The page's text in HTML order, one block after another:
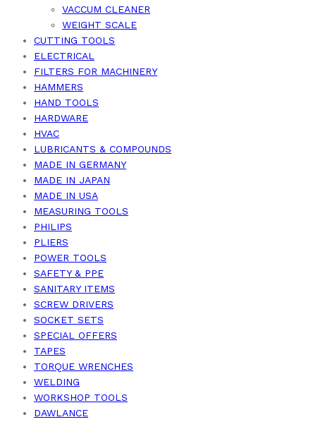
VACCUM CLEANER
WEIGHT SCALE
CUTTING TOOLS
ELECTRICAL
FILTERS FOR MACHINERY
HAMMERS
HAND TOOLS
HARDWARE
HVAC
LUBRICANTS & COMPOUNDS
MADE IN GERMANY
MADE IN JAPAN
MADE IN USA
MEASURING TOOLS
PHILIPS
PLIERS
POWER TOOLS
SAFETY & PPE
SANITARY ITEMS
SCREW DRIVERS
SOCKET SETS
SPECIAL OFFERS
TAPES
TORQUE WRENCHES
WELDING
WORKSHOP TOOLS
DAWLANCE